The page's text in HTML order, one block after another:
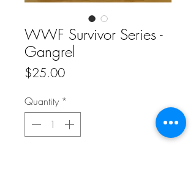
WWF Survivor Series -
Gangrel
$25.00Price
Quantity *